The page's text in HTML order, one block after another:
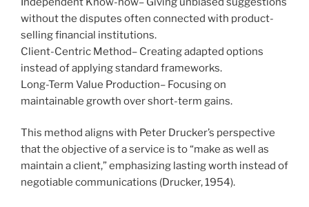
without the disputes often connected with product-
selling financial institutions.
Client-Centric Method– Creating adapted options
instead of applying standard frameworks.
Long-Term Value Production– Focusing on
maintainable growth over short-term gains.
This method aligns with Peter Drucker’s perspective
that the objective of a service is to “make as well as
maintain a client,” emphasizing lasting worth instead of
negotiable communications (Drucker, 1954).